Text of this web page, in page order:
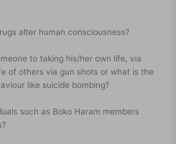
alter human consciousness?
to taking his/her own life, via
of others via gun shots or what is the
like suicide bombing?
such as Boko Haram members